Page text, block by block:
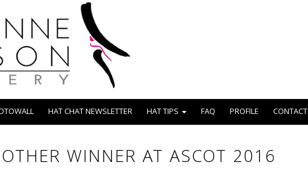
HAT CHAT NEWSLETTER HAT TIPS FAQ PROFILE CONTACT
WINNER AT ASCOT 2016